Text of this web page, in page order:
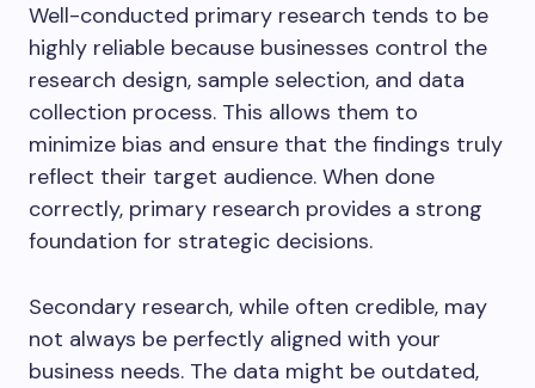
Well-conducted primary research tends to be
highly reliable because businesses control the
research design, sample selection, and data
collection process. This allows them to
minimize bias and ensure that the findings truly
reflect their target audience. When done
correctly, primary research provides a strong
foundation for strategic decisions.
Secondary research, while often credible, may
not always be perfectly aligned with your
business needs. The data might be outdated,